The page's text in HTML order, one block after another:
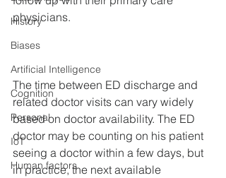
History
Biases
Artificial Intelligence
Cognition
Personal
IoT
Human factors
physicians.
The time between ED discharge and
related doctor visits can vary widely
based on doctor availability. The ED
doctor may be counting on his patient
seeing a doctor within a few days, but
in practice, the next available